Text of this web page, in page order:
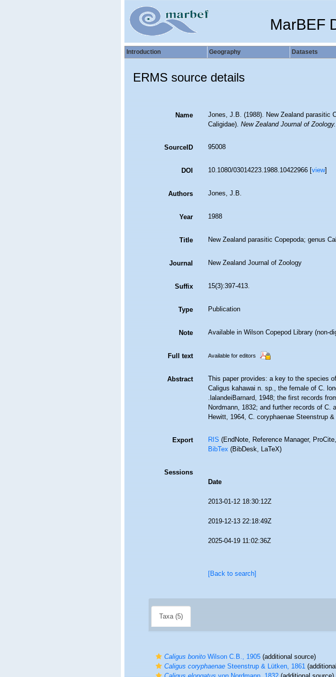
MarBEF
Introduction Geography Datasets
ERMS source details
Name
Jones, J.B. (1988). New Zealand parasitic
Caligidae).New Zealand Journal of Zoology.
SourceID 95008
DOI 10.1080/03014223.1988.10422966 [view]
Authors Jones, J.B.
Year 1988
Title New Zealand parasitic Copepoda; genus
Journal New Zealand Journal of Zoology
Suffix 15(3):397-413.
Type Publication
Note Available in Wilson Copepod Library (non-
Full text Available for editors
Abstract
This paper provides: a key to the species
Caligus kahawai n. sp., the female of C.
.lalandeiBarnard, 1948; the first records
Nordmann, 1832; and further records of C.
Hewitt, 1964, C. coryphaenae Steenstrup
Export RIS(EndNote, Reference Manager,
BibTex(BibDesk, LaTeX)
Sessions
Date
2013-01-12 18:30:12Z
2019-12-13 22:18:49Z
2025-04-19 11:02:36Z
[Back to search]
Taxa (5)
Caligus bonitoWilson C.B., 1905(additional source)
Caligus coryphaenaeSteenstrup & Lütken, 1861